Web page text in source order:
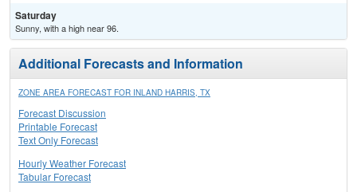
Saturday
Sunny, with a high near 96.
Additional Forecasts and Information
ZONE AREA FORECAST FOR INLAND HARRIS, TX
Forecast Discussion
Printable Forecast
Text Only Forecast
Hourly Weather Forecast
Tabular Forecast